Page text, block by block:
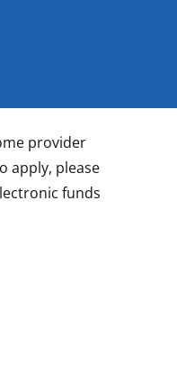
provider
apply, please
funds